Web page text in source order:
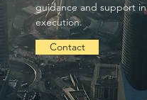
guidance and support in
execution.
Contact